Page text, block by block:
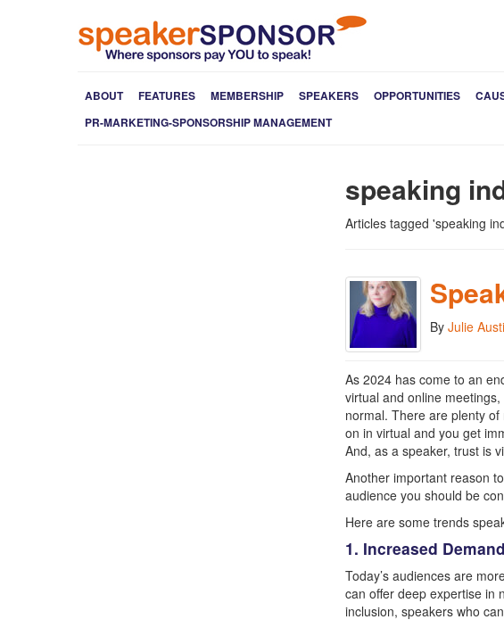
ABOUT FEATURES MEMBERSHIP SPEAKERS OPPORTUNITIES
PR-MARKETING-SPONSORSHIP MANAGEMENT
speaking
Articles tagged 'speaking
By Julie
As 2024 has come to an
virtual and online
normal. There are plenty
on in virtual and you get
And, as a speaker, trust is
Another important reason
audience you should be
Here are some trends
1. Increased
Today’s audiences are
can offer deep expertise in
inclusion, speakers who